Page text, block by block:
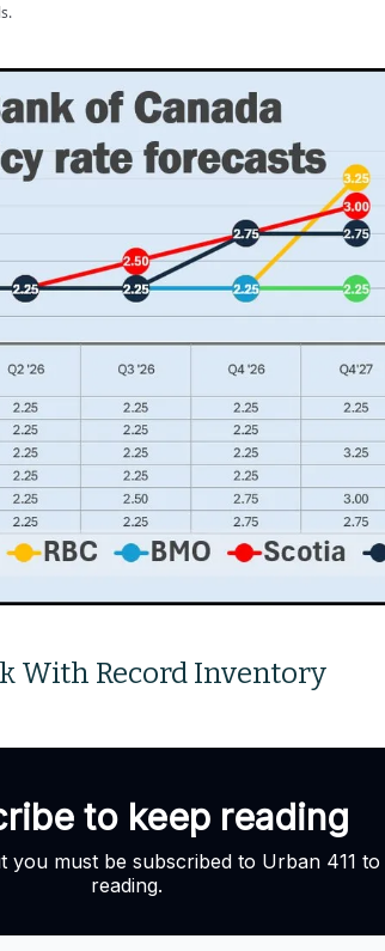
With Record Inventory
to keep reading
you must be subscribed to Urban 411
reading.